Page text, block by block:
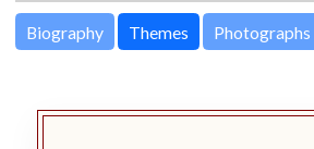
Biography Themes Photographs